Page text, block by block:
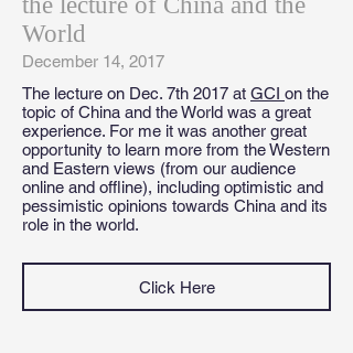
World
December 14, 2017
The lecture on Dec. 7th 2017 at GCI on the
topic of China and the World was a great
experience. For me it was another great
opportunity to learn more from the Western
and Eastern views (from our audience
online and offline), including optimistic and
pessimistic opinions towards China and its
role in the world.
Click Here